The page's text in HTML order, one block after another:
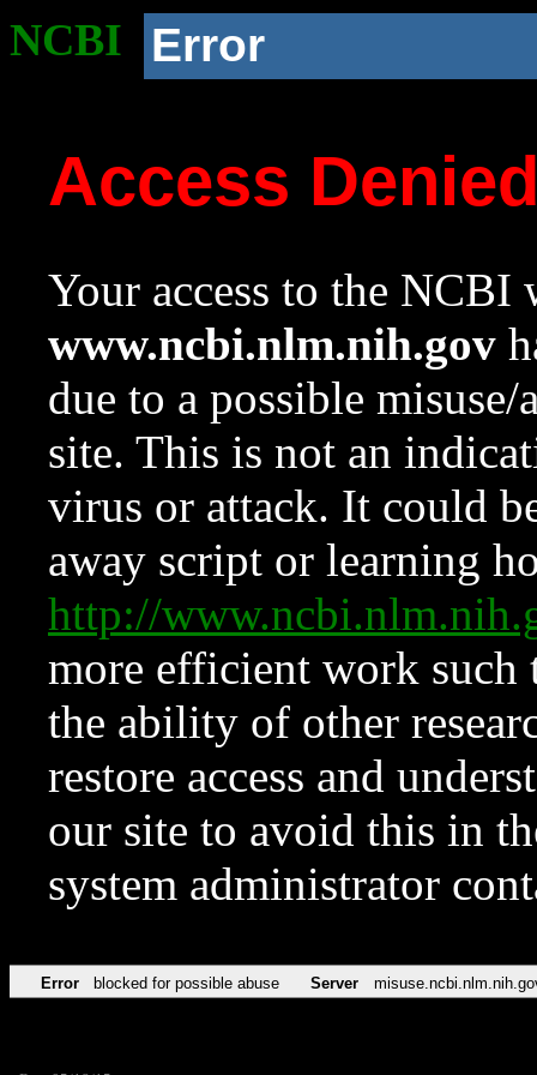
NCBI Error
Access
Your access to the NCBI
www.ncbi.nlm.nih.gov
due to a possible
site. This is not an
virus or attack. It could
away script or learning
http://
more efficient work such
the ability of other
restore access and
our site to avoid this in
system administrator
Error blocked for possible abuse Server